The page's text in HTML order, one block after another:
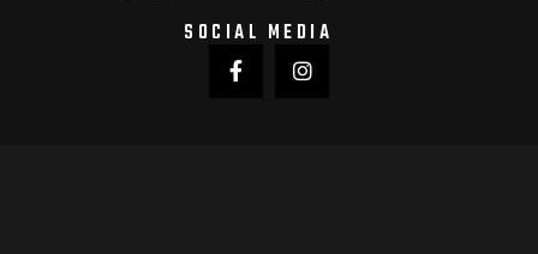
SOCIAL MEDIA